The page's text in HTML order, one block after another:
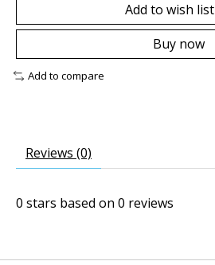
Add to wish list
Buy now
Add to compare
Reviews (0)
0 stars based on 0 reviews